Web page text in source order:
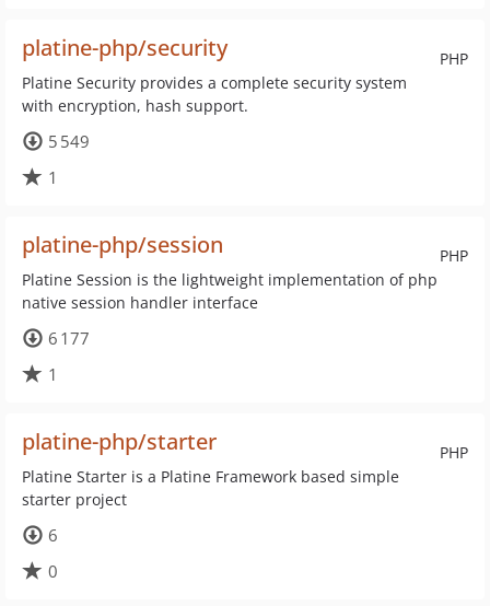
PHP
platine-php/security
Platine Security provides a complete security system
with encryption, hash support.
5 549
1
PHP
platine-php/session
Platine Session is the lightweight implementation of php
native session handler interface
6 177
1
PHP
platine-php/starter
Platine Starter is a Platine Framework based simple
starter project
6
0